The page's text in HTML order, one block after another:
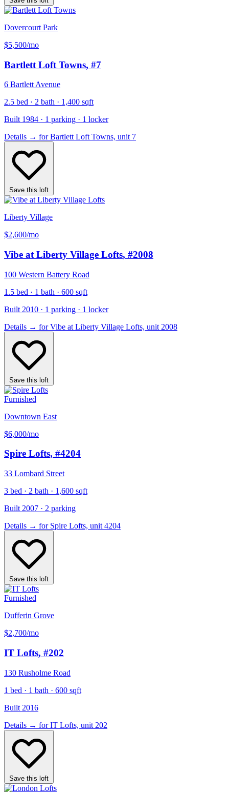
Dovercourt Park
$5,500/mo
Bartlett Loft Towns, #7
6 Bartlett Avenue
2.5 bed · 2 bath · 1,400 sqft
Built 1984 · 1 parking · 1 locker
Details → for Bartlett Loft Towns, unit 7
Save this loft
Liberty Village
$2,600/mo
Vibe at Liberty Village Lofts, #2008
100 Western Battery Road
1.5 bed · 1 bath · 600 sqft
Built 2010 · 1 parking · 1 locker
Details → for Vibe at Liberty Village Lofts, unit 2008
Save this loft
Furnished
Downtown East
$6,000/mo
Spire Lofts, #4204
33 Lombard Street
3 bed · 2 bath · 1,600 sqft
Built 2007 · 2 parking
Details → for Spire Lofts, unit 4204
Save this loft
Furnished
Dufferin Grove
$2,700/mo
IT Lofts, #202
130 Rusholme Road
1 bed · 1 bath · 600 sqft
Built 2016
Details → for IT Lofts, unit 202
Save this loft